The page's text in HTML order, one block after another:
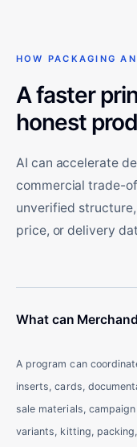
HOW PACKAGING
A faster
honest
AI can accelerate
commercial trade-
unverified
price, or delivery
What can
A program can
inserts, cards,
sale materials,
variants, kitting,